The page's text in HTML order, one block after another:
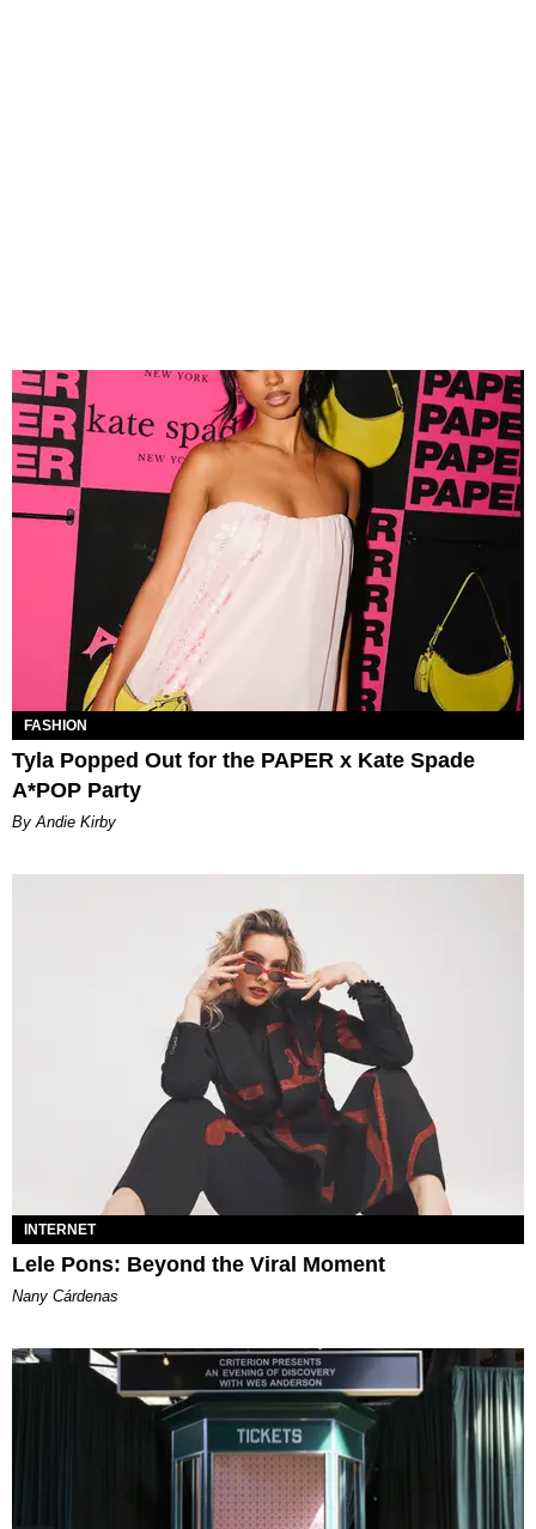
FASHION
Tyla Popped Out for the PAPER x Kate Spade
A*POP Party
By Andie Kirby
INTERNET
Lele Pons: Beyond the Viral Moment
Nany Cárdenas